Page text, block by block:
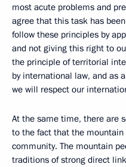
most acute problems and
agree that this task has
follow these principles by
and not giving this right to
the principle of territorial
by international law, and as
we will respect our
At the same time, there are
to the fact that the
community. The mountain
traditions of strong direct